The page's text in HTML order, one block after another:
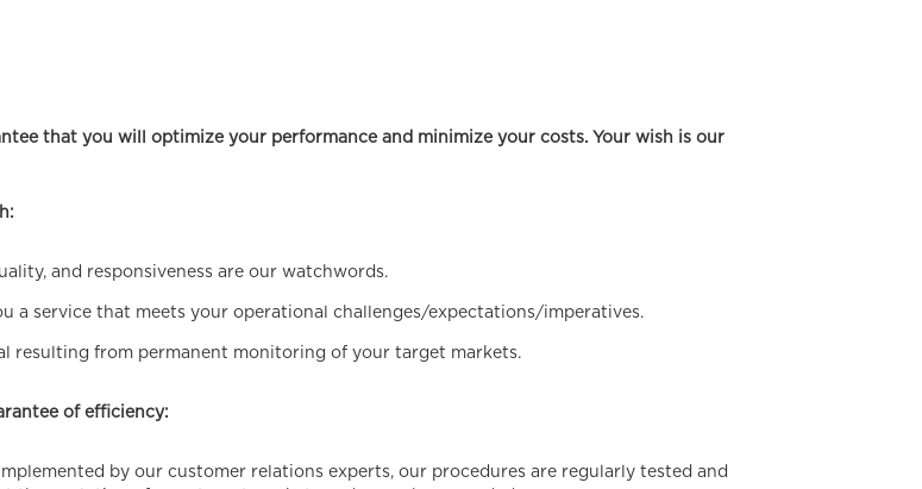
that you will optimize your performance and minimize your costs. Your wish is our
and responsiveness are our watchwords.
a service that meets your operational challenges/expectations/imperatives.
resulting from permanent monitoring of your target markets.
of efficiency:
by our customer relations experts, our procedures are regularly tested and